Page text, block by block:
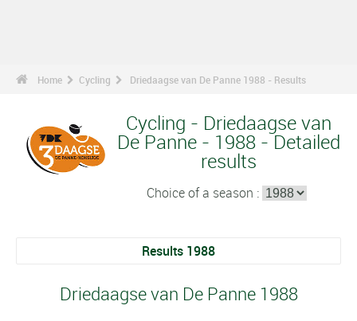
Home Cycling Driedaagse van De Panne 1988 - Results
Cycling - Driedaagse van
De Panne - 1988 - Detailed
results
Choice of a season :
Results 1988
Driedaagse van De Panne 1988